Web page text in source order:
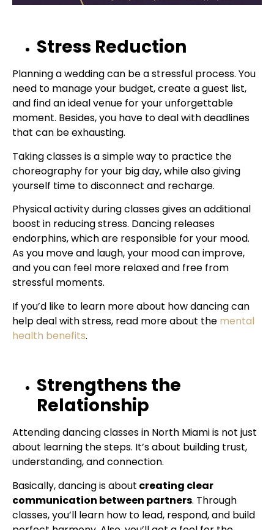
Stress Reduction
Planning a wedding can be a stressful process. You
need to manage your budget, create a guest list,
and find an ideal venue for your unforgettable
moment. Besides, you have to deal with deadlines
that can be exhausting.
Taking classes is a simple way to practice the
choreography for your big day, while also giving
yourself time to disconnect and recharge.
Physical activity during classes gives an additional
boost in reducing stress. Dancing releases
endorphins, which are responsible for your mood.
As you move and laugh, your mood can improve,
and you can feel more relaxed and free from
stressful moments.
If you’d like to learn more about how dancing can
help deal with stress, read more about the mental
health benefits.
Strengthens the
Relationship
Attending dancing classes in North Miami is not just
about learning the steps. It’s about building trust,
understanding, and connection.
Basically, dancing is about creating clear
communication between partners. Through
classes, you’ll learn how to lead, respond, and build